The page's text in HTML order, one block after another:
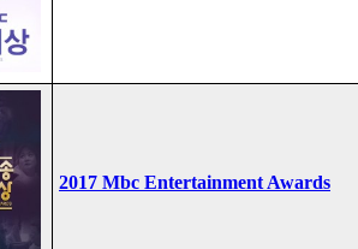
2017 Mbc Entertainment Awards